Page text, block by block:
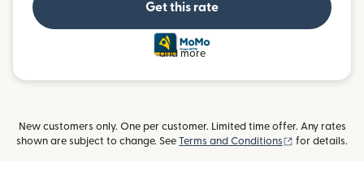
Get this rate
and more
New customers only. One per customer. Limited time offer. Any rates
shown are subject to change. See Terms and Conditions (opens in new
for details.